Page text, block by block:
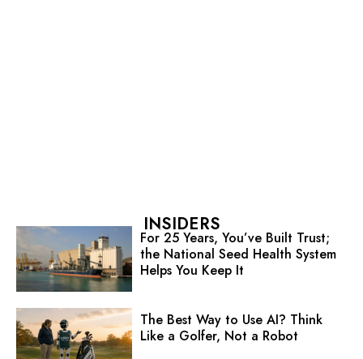
INSIDERS
For 25 Years, You’ve Built Trust;
the National Seed Health System
Helps You Keep It
The Best Way to Use AI? Think
Like a Golfer, Not a Robot